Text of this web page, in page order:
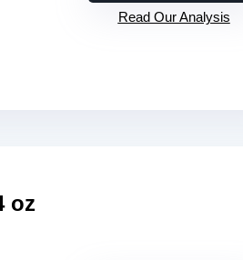
Read Our Analysis
oz